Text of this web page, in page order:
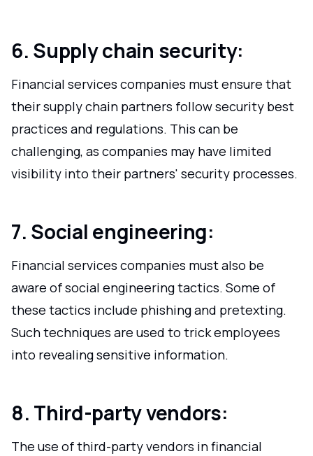
6. Supply chain security:
Financial services companies must ensure that
their supply chain partners follow security best
practices and regulations. This can be
challenging, as companies may have limited
visibility into their partners' security processes.
7. Social engineering:
Financial services companies must also be
aware of social engineering tactics. Some of
these tactics include phishing and pretexting.
Such techniques are used to trick employees
into revealing sensitive information.
8. Third-party vendors:
The use of third-party vendors in financial